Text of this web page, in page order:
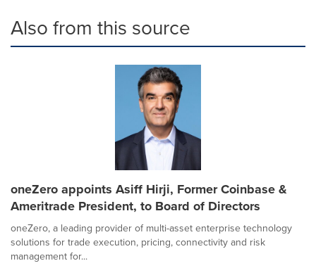
Also from this source
oneZero appoints Asiff Hirji, Former Coinbase &
Ameritrade President, to Board of Directors
oneZero, a leading provider of multi-asset enterprise technology
solutions for trade execution, pricing, connectivity and risk
management for...